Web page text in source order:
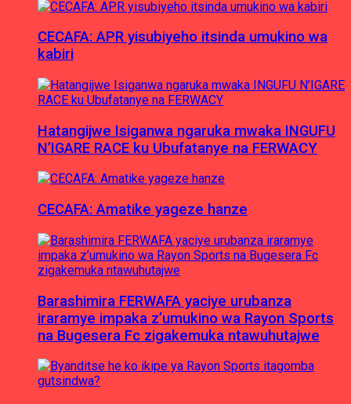
CECAFA: APR yisubiyeho itsinda umukino wa
kabiri
Hatangijwe Isiganwa ngaruka mwaka INGUFU
N’IGARE RACE ku Ubufatanye na FERWACY
CECAFA: Amatike yageze hanze
Barashimira FERWAFA yaciye urubanza
iraramye impaka z’umukino wa Rayon Sports
na Bugesera Fc zigakemuka ntawuhutajwe